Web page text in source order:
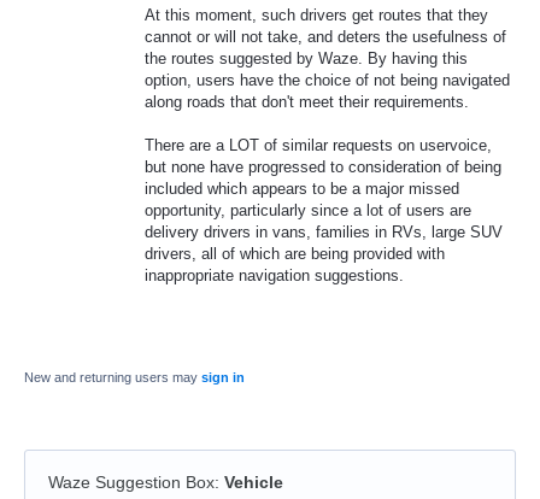
At this moment, such drivers get routes that they
cannot or will not take, and deters the usefulness of
the routes suggested by Waze. By having this
option, users have the choice of not being navigated
along roads that don't meet their requirements.
There are a LOT of similar requests on uservoice,
but none have progressed to consideration of being
included which appears to be a major missed
opportunity, particularly since a lot of users are
delivery drivers in vans, families in RVs, large SUV
drivers, all of which are being provided with
inappropriate navigation suggestions.
New and returning users may sign in
Waze Suggestion Box: Vehicle